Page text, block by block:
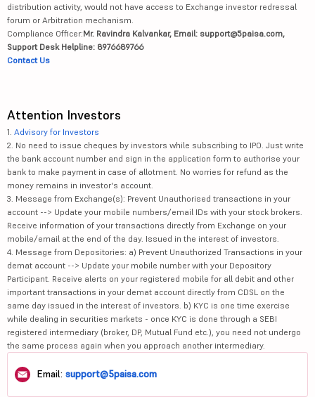
distribution activity, would not have access to Exchange investor redressal
forum or Arbitration mechanism.
Compliance Officer:Mr. Ravindra Kalvankar, Email: support@5paisa.com,
Support Desk Helpline: 8976689766
Contact Us
Attention Investors
1. Advisory for Investors
2. No need to issue cheques by investors while subscribing to IPO. Just write
the bank account number and sign in the application form to authorise your
bank to make payment in case of allotment. No worries for refund as the
money remains in investor's account.
3. Message from Exchange(s): Prevent Unauthorised transactions in your
account --> Update your mobile numbers/email IDs with your stock brokers.
Receive information of your transactions directly from Exchange on your
mobile/email at the end of the day. Issued in the interest of investors.
4. Message from Depositories: a) Prevent Unauthorized Transactions in your
demat account --> Update your mobile number with your Depository
Participant. Receive alerts on your registered mobile for all debit and other
important transactions in your demat account directly from CDSL on the
same day issued in the interest of investors. b) KYC is one time exercise
while dealing in securities markets - once KYC is done through a SEBI
registered intermediary (broker, DP, Mutual Fund etc.), you need not undergo
the same process again when you approach another intermediary.
Email: support@5paisa.com